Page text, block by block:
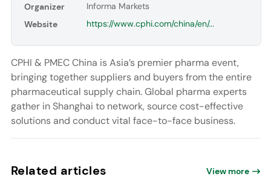
Organizer
Informa Markets
Website
https://www.cphi.com/china/en/...
CPHI & PMEC China is Asia’s premier pharma event,
bringing together suppliers and buyers from the entire
pharmaceutical supply chain. Global pharma experts
gather in Shanghai to network, source cost-effective
solutions and conduct vital face-to-face business.
Related articles View more